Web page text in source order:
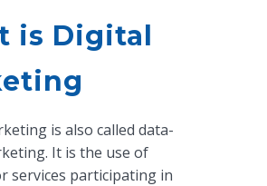
is Digital
is also called data-
It is the use of
services participating in